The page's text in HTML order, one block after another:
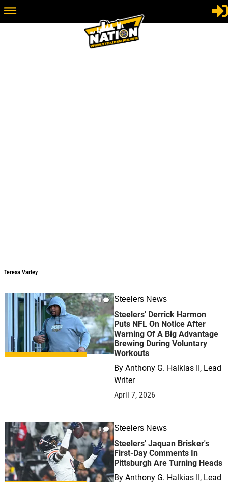
Teresa Varley
0 Steelers News
Steelers' Derrick Harmon
Puts NFL On Notice After
Warning Of A Big Advantage
Brewing During Voluntary
Workouts
By Anthony G. Halkias II, Lead
Writer
April 7, 2026
0 Steelers News
Steelers' Jaquan Brisker's
First-Day Comments In
Pittsburgh Are Turning Heads
By Anthony G. Halkias II, Lead